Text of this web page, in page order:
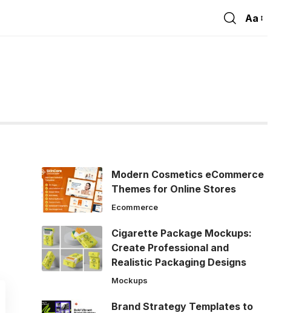
Font
Aa
Modern Cosmetics eCommerce
Themes for Online Stores
Ecommerce
Cigarette Package Mockups:
Create Professional and
Realistic Packaging Designs
Mockups
Brand Strategy Templates to